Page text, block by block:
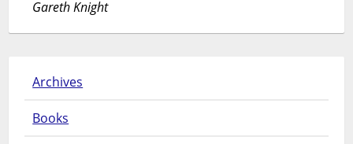
Gareth Knight
Archives
Books